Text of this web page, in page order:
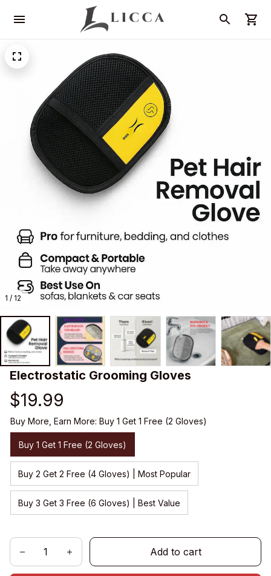
1 / 12
Electrostatic Grooming Gloves
$19.99
Buy More, Earn More: Buy 1 Get 1 Free (2 Gloves)
Buy 1 Get 1 Free (2 Gloves)
Buy 2 Get 2 Free (4 Gloves) | Most Popular
Buy 3 Get 3 Free (6 Gloves) | Best Value
Add to cart